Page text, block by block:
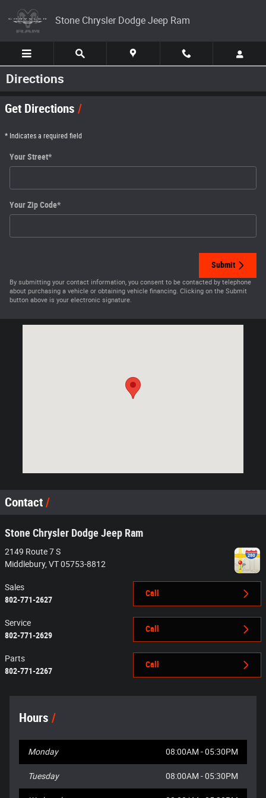
Stone Chrysler Dodge Jeep Ram
Directions
Get Directions
* Indicates a required field
Your Street*
Your Zip Code*
Submit
By submitting your contact information, you consent to be contacted by telephone
about purchasing a vehicle or obtaining vehicle financing. Clicking on the Submit
button above is your electronic signature.
Contact
Stone Chrysler Dodge Jeep Ram
2149 Route 7 S
Middlebury, VT05753-8812
Call
Sales
802-771-2627
Call
Service
802-771-2629
Call
Parts
802-771-2267
Hours
Monday 08:00AM - 05:30PM
Tuesday 08:00AM - 05:30PM